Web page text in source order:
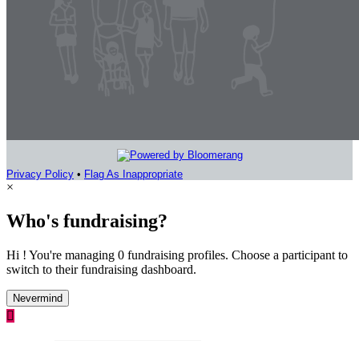
Privacy Policy • Flag As Inappropriate
×
Who's fundraising?
Hi ! You're managing 0 fundraising profiles. Choose a participant to
switch to their fundraising dashboard.
Nevermind
